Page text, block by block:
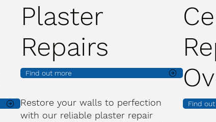
Plaster
Repairs
Find out more
Restore your walls to perfection
with our reliable plaster repair
Find